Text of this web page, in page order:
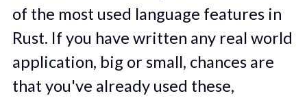
of the most used language features in
Rust. If you have written any real world
application, big or small, chances are
that you've already used these,